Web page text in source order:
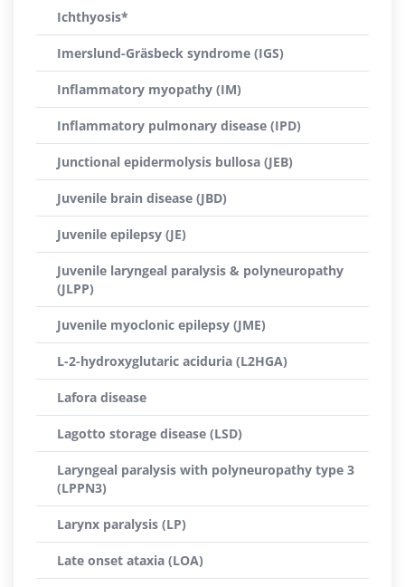
Ichthyosis*
Imerslund-Gräsbeck syndrome (IGS)
Inflammatory myopathy (IM)
Inflammatory pulmonary disease (IPD)
Junctional epidermolysis bullosa (JEB)
Juvenile brain disease (JBD)
Juvenile epilepsy (JE)
Juvenile laryngeal paralysis & polyneuropathy
(JLPP)
Juvenile myoclonic epilepsy (JME)
L-2-hydroxyglutaric aciduria (L2HGA)
Lafora disease
Lagotto storage disease (LSD)
Laryngeal paralysis with polyneuropathy type 3
(LPPN3)
Larynx paralysis (LP)
Late onset ataxia (LOA)